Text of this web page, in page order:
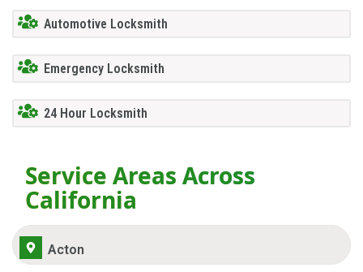
Automotive Locksmith
Emergency Locksmith
24 Hour Locksmith
Service Areas Across
California
Acton